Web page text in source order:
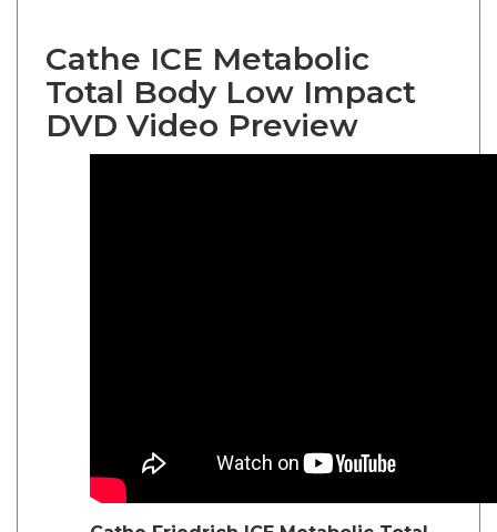
Cathe ICE Metabolic
Total Body Low Impact
DVD Video Preview